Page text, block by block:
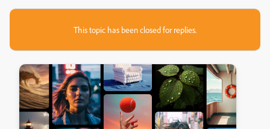
This topic has been closed for replies.